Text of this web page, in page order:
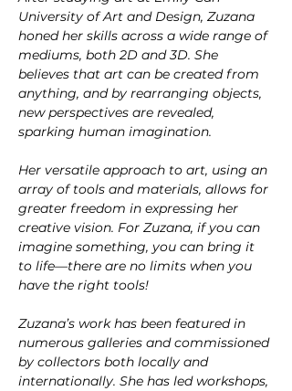
University of Art and Design, Zuzana
honed her skills across a wide range of
mediums, both 2D and 3D. She
believes that art can be created from
anything, and by rearranging objects,
new perspectives are revealed,
sparking human imagination.
Her versatile approach to art, using an
array of tools and materials, allows for
greater freedom in expressing her
creative vision. For Zuzana, if you can
imagine something, you can bring it
to life—there are no limits when you
have the right tools!
Zuzana’s work has been featured in
numerous galleries and commissioned
by collectors both locally and
internationally. She has led workshops,